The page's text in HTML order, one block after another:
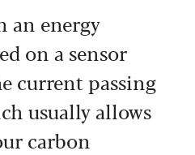
an energy
on a sensor
current passing
usually allows
carbon